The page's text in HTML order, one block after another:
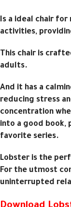
Is a ideal chair
activities,
This chair is
adults.
And it has a
reducing stress
concentration
into a good book,
favorite series.
Lobster is the
For the utmost
uninterrupted